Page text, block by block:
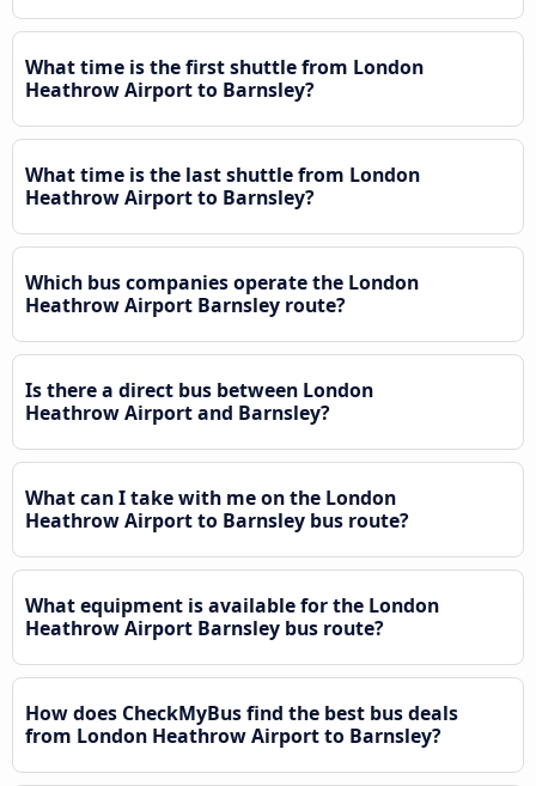
What time is the first shuttle from London
Heathrow Airport to Barnsley?
What time is the last shuttle from London
Heathrow Airport to Barnsley?
Which bus companies operate the London
Heathrow Airport Barnsley route?
Is there a direct bus between London
Heathrow Airport and Barnsley?
What can I take with me on the London
Heathrow Airport to Barnsley bus route?
What equipment is available for the London
Heathrow Airport Barnsley bus route?
How does CheckMyBus find the best bus deals
from London Heathrow Airport to Barnsley?